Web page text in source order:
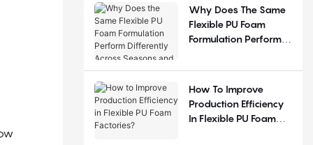
Why Does The Same
Flexible PU Foam
Formulation Perform
Seasons And
How To Improve
Production Efficiency
In Flexible PU Foam